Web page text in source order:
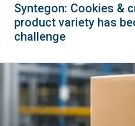
Syntegon: Cookies &
product variety has
challenge